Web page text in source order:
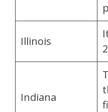
Illinois
Indiana